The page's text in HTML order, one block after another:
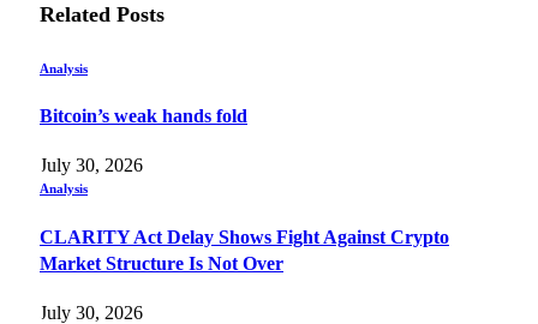
Related Posts
Analysis
Bitcoin’s weak hands fold
July 30, 2026
Analysis
CLARITY Act Delay Shows Fight Against Crypto
Market Structure Is Not Over
July 30, 2026